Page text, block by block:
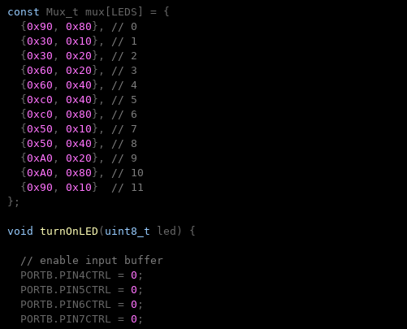
const Mux_t mux[LEDS] = {
  {
0x90 , 0x80 },
// 0
  {
0x30 , 0x10 },
// 1
  {
0x30 , 0x20 },
// 2
  {
0x60 , 0x20 },
// 3
  {
0x60 , 0x40 },
// 4
  {
0xc0 , 0x40 },
// 5
  {
0xc0 , 0x80 },
// 6
  {
0x50 , 0x10 },
// 7
  {
0x50 , 0x40 },
// 8
  {
0xA0 , 0x20 },
// 9
  {
0xA0 , 0x80 },
// 10
  {
0x90 , 0x10 }
// 11
};
void turnOnLED ( uint8_t led) {
// enable input buffer
  PORTB.PIN4CTRL =
0 ;
  PORTB.PIN5CTRL =
0 ;
  PORTB.PIN6CTRL =
0 ;
  PORTB.PIN7CTRL =
0 ;